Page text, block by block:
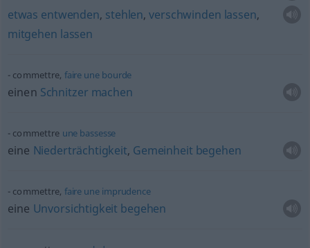
etwas entwenden, stehlen,verschwinden lassen,
mitgehen lassen
commettre, faire une bourde
einen Schnitzer machen
commettre une bassesse
eine Niederträchtigkeit, Gemeinheit begehen
commettre, faire une imprudence
eine Unvorsichtigkeit begehen